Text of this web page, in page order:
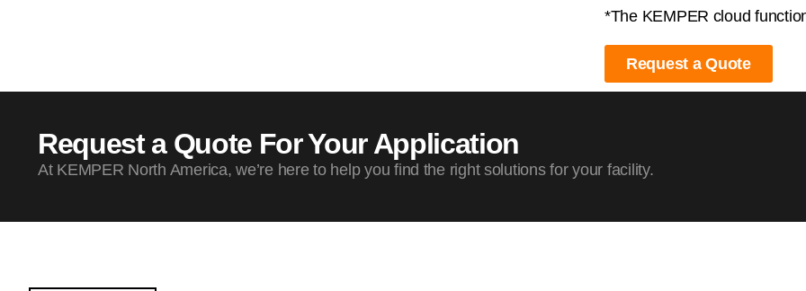
*The KEMPER cloud
Request a Quote
Request a Quote For Your Application
At KEMPER North America, we’re here to help you find the right solutions for your facility.